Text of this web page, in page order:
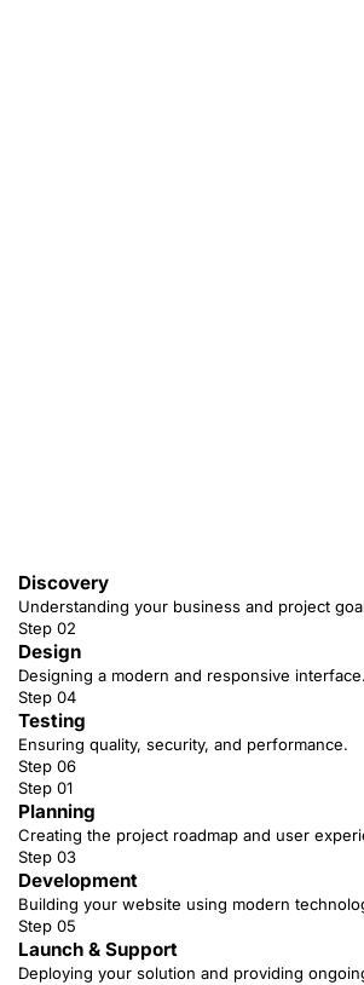
Discovery
Understanding your business and project
Step 02
Design
Designing a modern and responsive interface.
Step 04
Testing
Ensuring quality, security, and performance.
Step 06
Step 01
Planning
Creating the project roadmap and user
Step 03
Development
Building your website using modern
Step 05
Launch & Support
Deploying your solution and providing